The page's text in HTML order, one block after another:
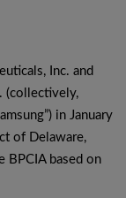
Inc. and
(collectively,
in January
of Delaware,
BPCIA based on